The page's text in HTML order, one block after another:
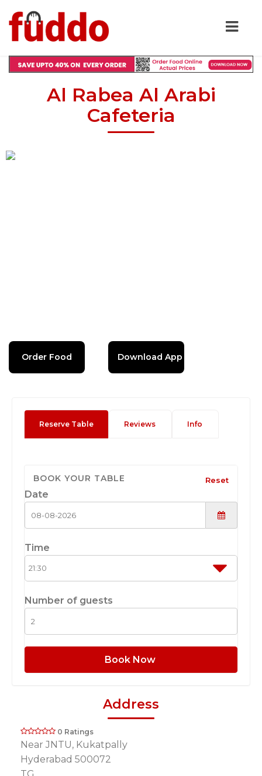
Al Rabea Al Arabi
Cafeteria
Order Food Download App
Reserve Table Reviews Info
BOOK YOUR TABLE Reset
Date
Time
Number of guests
Book Now
Address
0 Ratings
Near JNTU, Kukatpally
Hyderabad 500072